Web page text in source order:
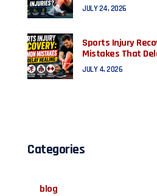
JULY 24, 2026
Sports Injury
Mistakes That
JULY 4, 2026
Categories
blog